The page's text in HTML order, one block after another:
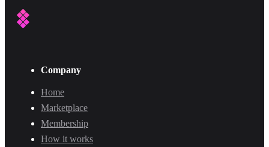
Company
Home
Marketplace
Membership
How it works